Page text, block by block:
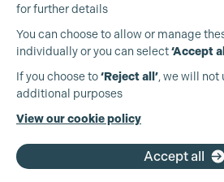
Production Guild UK
+44 (0)3301 275 800
for further details
You can choose to allow or manage
individually or you can select‘Accept
If you choose to‘Reject all’, we will not
additional purposes
View our cookie policy
Accept all